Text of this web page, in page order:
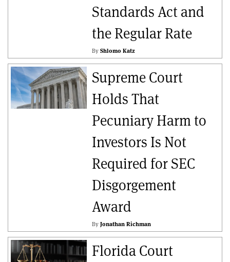
Standards Act and
the Regular Rate
By Shlomo Katz
Supreme Court
Holds That
Pecuniary Harm to
Investors Is Not
Required for SEC
Disgorgement
Award
By Jonathan Richman
Florida Court